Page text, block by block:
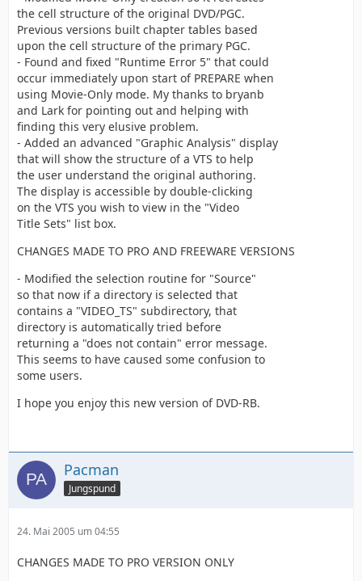
directory.
the cell structure of the original DVD/PGC.
Previous versions built chapter tables based
upon the cell structure of the primary PGC.
- Found and fixed "Runtime Error 5" that could
occur immediately upon start of PREPARE when
using Movie-Only mode. My thanks to bryanb
and Lark for pointing out and helping with
finding this very elusive problem.
- Added an advanced "Graphic Analysis" display
that will show the structure of a VTS to help
the user understand the original authoring.
The display is accessible by double-clicking
on the VTS you wish to view in the "Video
Title Sets" list box.
CHANGES MADE TO PRO AND FREEWARE VERSIONS
- Modified the selection routine for "Source"
so that now if a directory is selected that
contains a "VIDEO_TS" subdirectory, that
directory is automatically tried before
returning a "does not contain" error message.
This seems to have caused some confusion to
some users.
I hope you enjoy this new version of DVD-RB.
Pacman
Jungspund
24. Mai 2005 um 04:55
CHANGES MADE TO PRO VERSION ONLY